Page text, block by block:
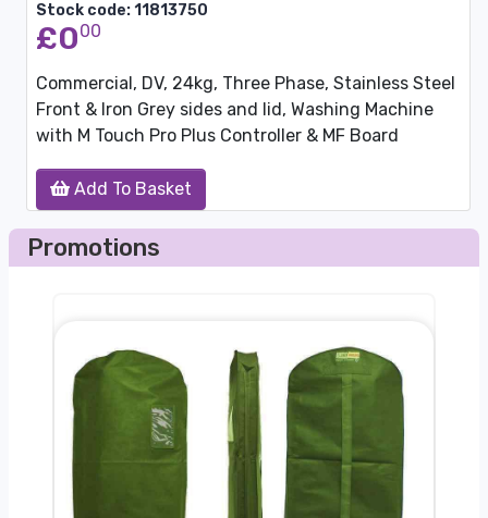
Stock code: 11813750
£000
Add To Basket
Commercial, DV, 24kg, Three Phase, Stainless Steel
Front & Iron Grey sides and lid, Washing Machine
with M Touch Pro Plus Controller & MF Board
Promotions